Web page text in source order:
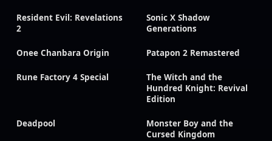
Resident Evil: Revelations
2
Sonic X Shadow
Generations
Onee Chanbara Origin Patapon 2 Remastered
Rune Factory 4 Special
The Witch and the
Hundred Knight: Revival
Edition
Deadpool
Monster Boy and the
Cursed Kingdom